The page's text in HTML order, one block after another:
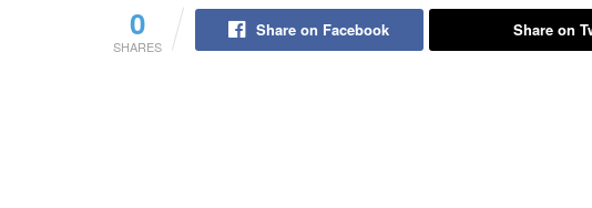
0
SHARES
Share on Facebook Share on